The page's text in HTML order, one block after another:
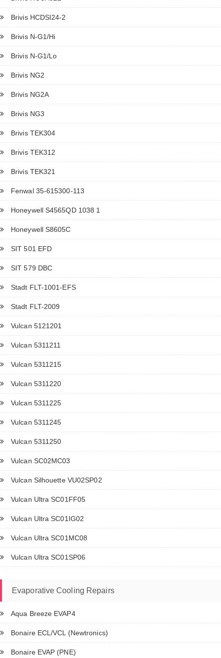
Brivis HCDSI24-2
Brivis N-G1/Hi
Brivis N-G1/Lo
Brivis NG2
Brivis NG2A
Brivis NG3
Brivis TEK304
Brivis TEK312
Brivis TEK321
Fenwal 35-615300-113
Honeywell S4565QD 1038 1
Honeywell S8605C
SIT 501 EFD
SIT 579 DBC
Stadt FLT-1001-EFS
Stadt FLT-2009
Vulcan 5121201
Vulcan 5311211
Vulcan 5311215
Vulcan 5311220
Vulcan 5311225
Vulcan 5311245
Vulcan 5311250
Vulcan SC02MC03
Vulcan Silhouette VU02SP02
Vulcan Ultra SC01FF05
Vulcan Ultra SC01IG02
Vulcan Ultra SC01MC08
Vulcan Ultra SC01SP06
Evaporative Cooling Repairs
Aqua Breeze EVAP4
Bonaire ECL/VCL (Newtronics)
Bonaire EVAP (PNE)